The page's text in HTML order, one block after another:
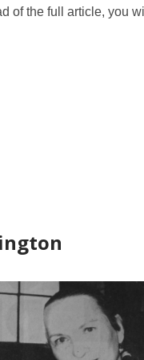
of the full article, you